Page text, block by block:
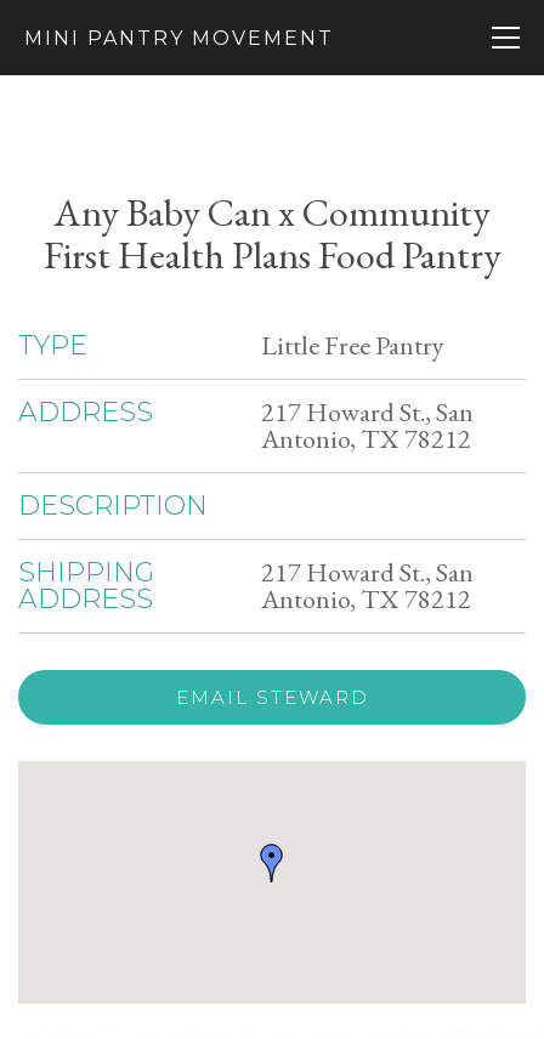
MINI PANTRY MOVEMENT
Any Baby Can x Community
First Health Plans Food Pantry
TYPE Little Free Pantry
ADDRESS 217 Howard St., San
Antonio, TX 78212
DESCRIPTION
SHIPPING
ADDRESS
217 Howard St., San
Antonio, TX 78212
EMAIL STEWARD